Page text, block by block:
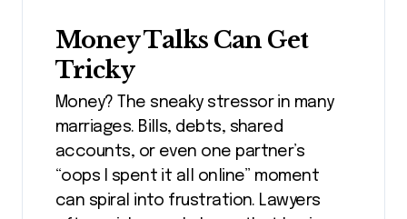
Money Talks Can Get
Tricky
Money? The sneaky stressor in many
marriages. Bills, debts, shared
accounts, or even one partner’s
“oops I spent it all online” moment
can spiral into frustration. Lawyers